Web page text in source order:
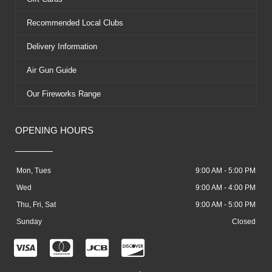
Recommended Local Clubs
Delivery Information
Air Gun Guide
Our Fireworks Range
OPENING HOURS
Mon, Tues 9:00 AM - 5:00 PM
Wed 9:00 AM - 4:00 PM
Thu, Fri, Sat 9:00 AM - 5:00 PM
Sunday Closed
C
C
C
C